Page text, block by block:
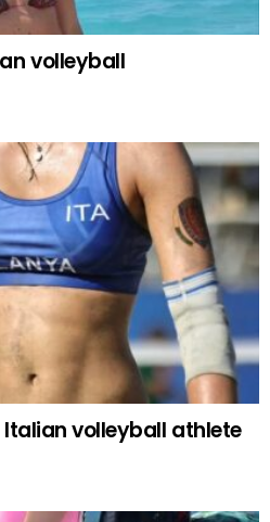
volleyball
volleyball athlete